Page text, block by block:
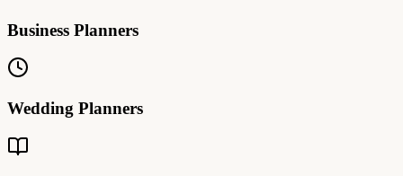
Business Planners
Wedding Planners